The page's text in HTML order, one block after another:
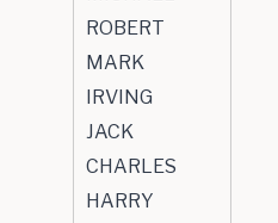
ROBERT
MARK
IRVING
JACK
CHARLES
HARRY